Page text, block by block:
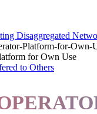
Disaggregated
Platform-for-Own-
for Own Use